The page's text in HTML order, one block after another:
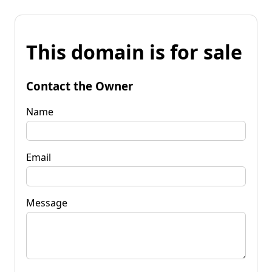
This domain is for sale
Contact the Owner
Name
Email
Message